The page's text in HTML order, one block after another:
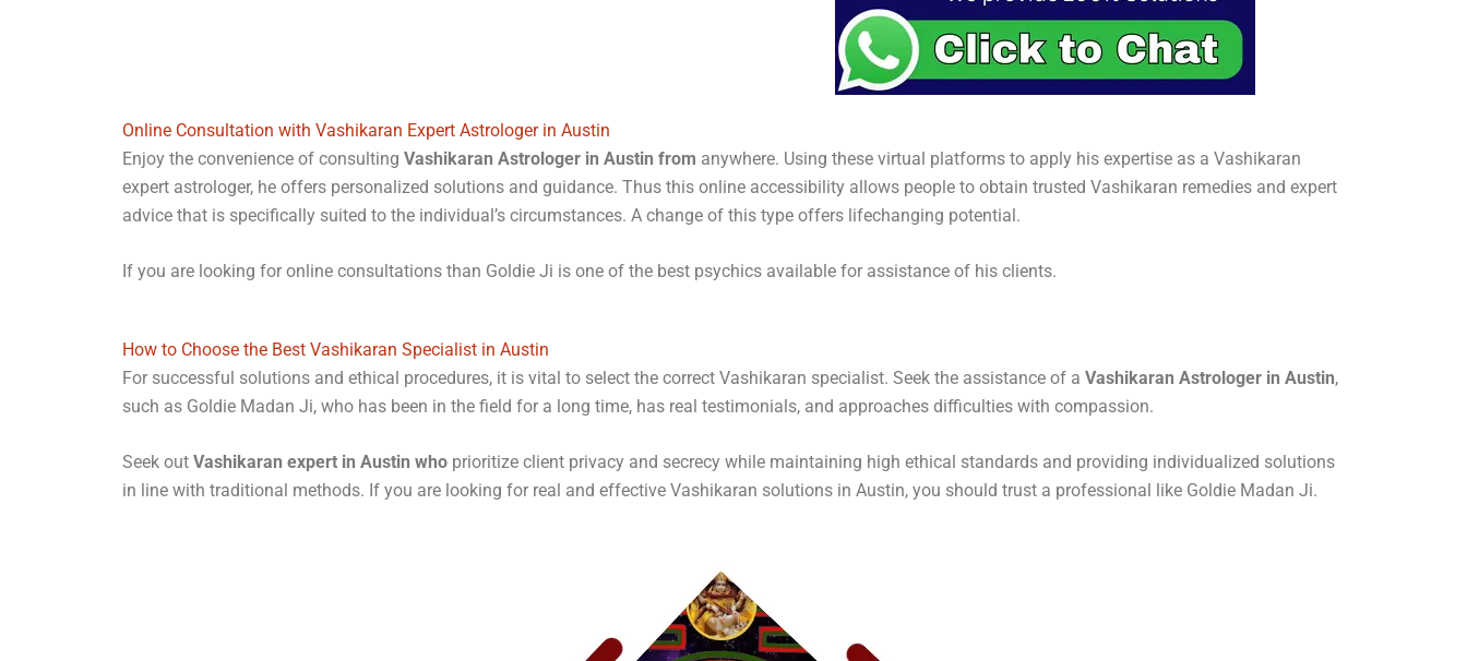
Online Consultation with Vashikaran Expert Astrologer in Austin
Enjoy the convenience of consulting Vashikaran Astrologer in Austin from anywhere. Using these virtual platforms to apply his expertise as a Vashikaran
expert astrologer, he offers personalized solutions and guidance. Thus this online accessibility allows people to obtain trusted Vashikaran remedies and expert
advice that is specifically suited to the individual’s circumstances. A change of this type offers lifechanging potential.
If you are looking for online consultations than Goldie Ji is one of the best psychics available for assistance of his clients.
How to Choose the Best Vashikaran Specialist in Austin
For successful solutions and ethical procedures, it is vital to select the correct Vashikaran specialist. Seek the assistance of a Vashikaran Astrologer in Austin,
such as Goldie Madan Ji, who has been in the field for a long time, has real testimonials, and approaches difficulties with compassion.
Seek out Vashikaran expert in Austin who prioritize client privacy and secrecy while maintaining high ethical standards and providing individualized solutions
in line with traditional methods. If you are looking for real and effective Vashikaran solutions in Austin, you should trust a professional like Goldie Madan Ji.